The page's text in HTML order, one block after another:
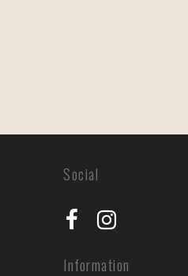
Information
Social